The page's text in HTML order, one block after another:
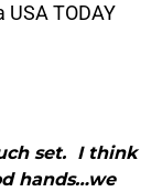
TODAY
set. I think
hands…we